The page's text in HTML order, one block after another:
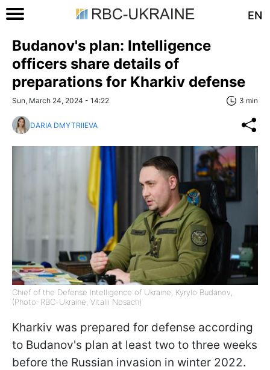
EN
Budanov's plan: Intelligence
officers share details of
preparations for Kharkiv defense
Sun, March 24, 2024 - 14:22 3 min
DARIA DMYTRIIEVA
Chief of the Defense Intelligence of Ukraine, Kyrylo Budanov,
(Photo: RBC-Ukraine, Vitalii Nosach)
Kharkiv was prepared for defense according
to Budanov's plan at least two to three weeks
before the Russian invasion in winter 2022.